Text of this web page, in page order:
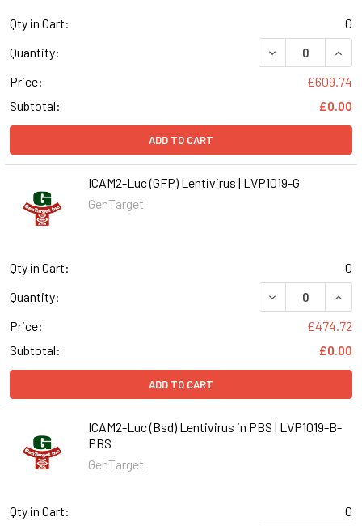
Qty in Cart:
0
Quantity:
DECREASE
Price:
£609.74
Subtotal:
£0.00
ADD TO CART
ICAM2-Luc (GFP) Lentivirus | LVP1019-G
GenTarget
Qty in Cart:
0
Quantity:
DECREASE
Price:
£474.72
Subtotal:
£0.00
ADD TO CART
ICAM2-Luc (Bsd) Lentivirus in PBS | LVP1019-B-
PBS
GenTarget
Qty in Cart:
0